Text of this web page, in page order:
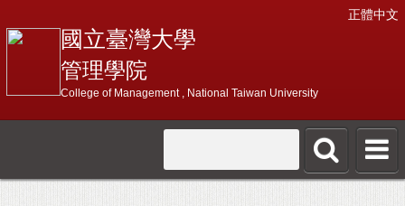
正體中文
國立臺灣大學
管理學院
College of Management , National Taiwan University